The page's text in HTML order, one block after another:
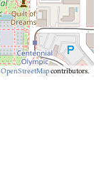
OpenStreetMapcontributors.